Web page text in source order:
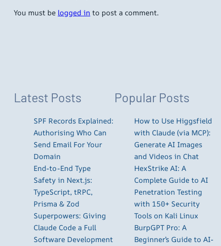
You must be logged in to post a comment.
Latest Posts
SPF Records Explained:
Authorising Who Can
Send Email For Your
Domain
End-to-End Type
Safety in Next.js:
TypeScript, tRPC,
Prisma & Zod
Superpowers: Giving
Claude Code a Full
Software Development
Popular Posts
How to Use Higgsfield
with Claude (via MCP):
Generate AI Images
and Videos in Chat
HexStrike AI: A
Complete Guide to AI
Penetration Testing
with 150+ Security
Tools on Kali Linux
BurpGPT Pro: A
Beginner’s Guide to AI-